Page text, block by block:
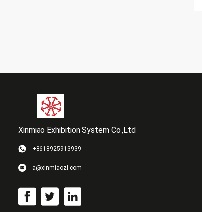
Xinmiao Exhibition System Co.,Ltd
+8618925913939
a@xinmiaozl.com